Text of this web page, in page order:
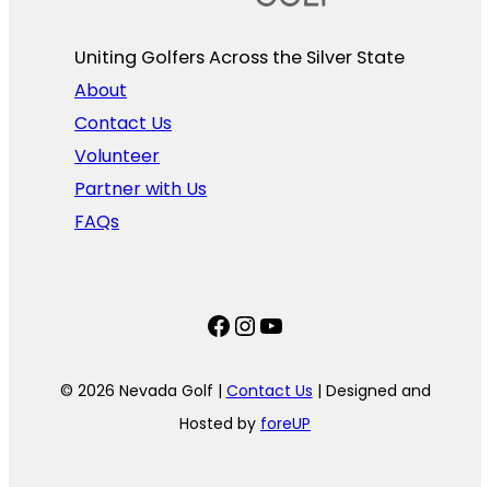
Uniting Golfers Across the Silver State​
About
Contact Us
Volunteer
Partner with Us
FAQs
Facebook
Instagram
YouTube
© 2026 Nevada Golf | Contact Us | Designed and
Hosted by foreUP